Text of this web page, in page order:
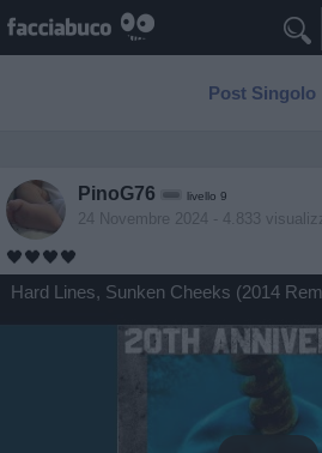
Post Singolo
PinoG76 livello 9
24 Novembre 2024 - 4.833
🖤🖤🖤🖤
Hard Lines, Sunken Cheeks (2014